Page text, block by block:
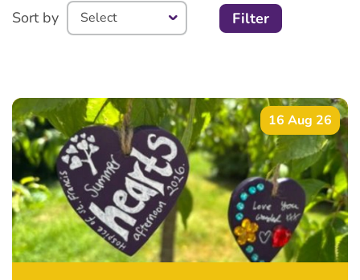
Sort by Filter
16 Aug 26